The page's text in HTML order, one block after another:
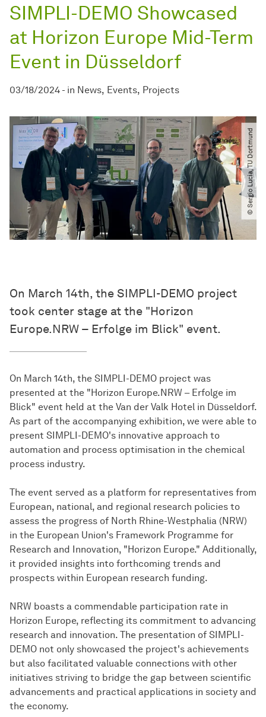
SIMPLI-DEMO Showcased
at Horizon Europe Mid-Term
Event in Düsseldorf
03/18/2024 - in News Events Projects
© Sergio Lucia, TU Dortmund
On March 14th, the SIMPLI-DEMO project
took center stage at the "Horizon
Europe.NRW – Erfolge im Blick" event.
On March 14th, the SIMPLI-DEMO project was
presented at the "Horizon Europe.NRW – Erfolge im
Blick" event held at the Van der Valk Hotel in Düsseldorf.
As part of the accompanying exhibition, we were able to
present SIMPLI-DEMO's innovative approach to
automation and process optimisation in the chemical
process industry.
The event served as a platform for representatives from
European, national, and regional research policies to
assess the progress of North Rhine-Westphalia (NRW)
in the European Union's Framework Programme for
Research and Innovation, "Horizon Europe." Additionally,
it provided insights into forthcoming trends and
prospects within European research funding.
NRW boasts a commendable participation rate in
Horizon Europe, reflecting its commitment to advancing
research and innovation. The presentation of SIMPLI-
DEMO not only showcased the project's achievements
but also facilitated valuable connections with other
initiatives striving to bridge the gap between scientific
advancements and practical applications in society and
the economy.